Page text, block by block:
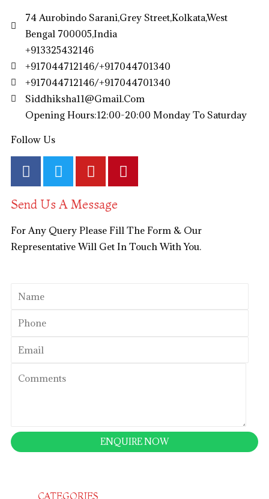
74 Aurobindo Sarani,Grey Street,Kolkata,West
Bengal 700005,India
+913325432146
+917044712146/+917044701340
+917044712146/+917044701340
Siddhiksha11@gmail.com​
Opening Hours:12:00-20:00 Monday To Saturday
Follow Us
Send Us A Message
For Any Query Please Fill The Form & Our
Representative Will Get In Touch With You.
CATEGORIES